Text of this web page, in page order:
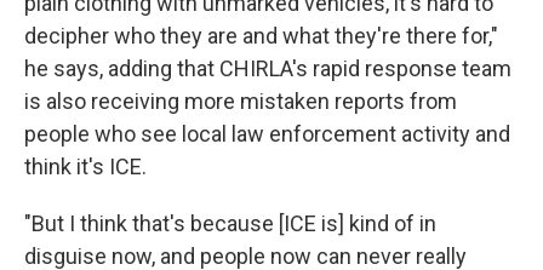
decipher who they are and what they're there for,"
he says, adding that CHIRLA's rapid response team
is also receiving more mistaken reports from
people who see local law enforcement activity and
think it's ICE.
"But I think that's because [ICE is] kind of in
disguise now, and people now can never really